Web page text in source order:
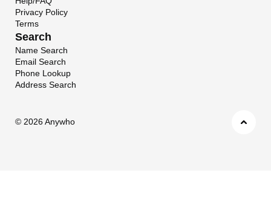
Privacy Policy
Terms
Search
Name Search
Email Search
Phone Lookup
Address Search
© 2026 Anywho